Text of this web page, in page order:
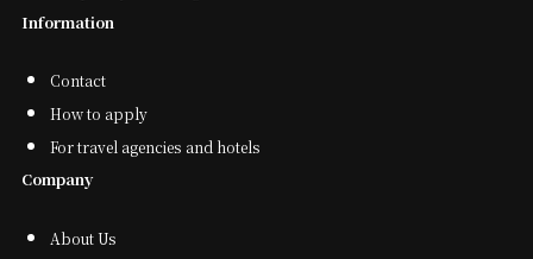
Information
Contact
How to apply
For travel agencies and hotels
Company
About Us